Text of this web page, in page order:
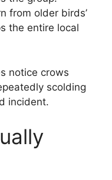
from older birds’
the entire local
notice crows
scolding
incident.